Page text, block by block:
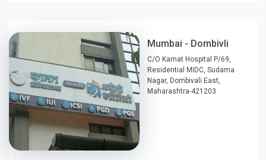
Mumbai - Dombivli
C/O Kamat Hospital P/69,
Residential MIDC, Sudama
Nagar, Dombivali East,
Maharashtra-421203